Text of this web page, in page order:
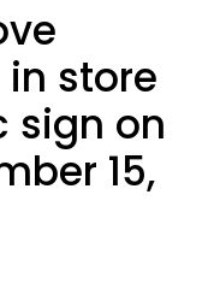
store
sign on
15,